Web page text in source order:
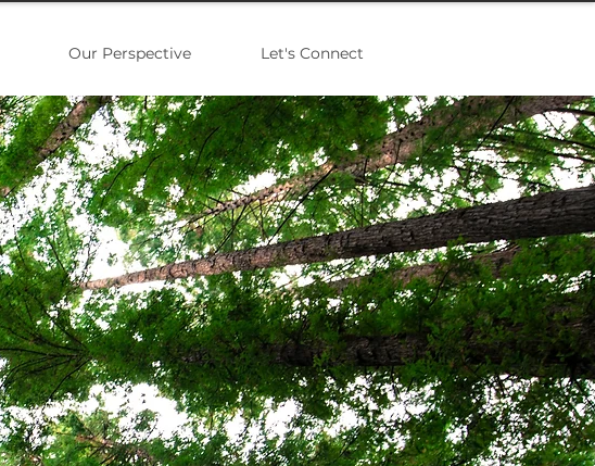
Our Perspective Let's Connect